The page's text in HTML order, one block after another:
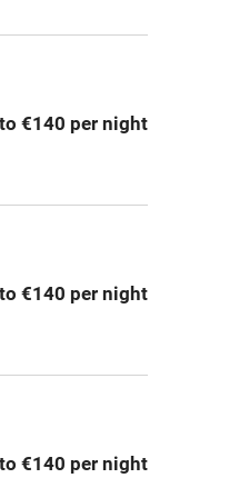
Credit cards
Books and toys
€140 per night
€140 per night
€140 per night